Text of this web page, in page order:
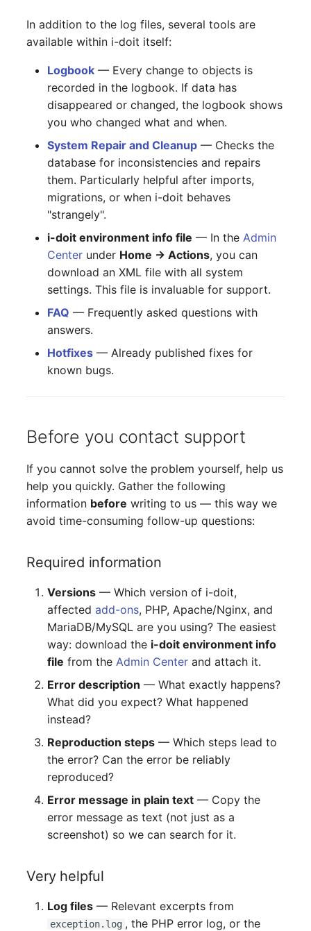
In addition to the log files, several tools are
available within i-doit itself:
Logbook — Every change to objects is
recorded in the logbook. If data has
disappeared or changed, the logbook shows
you who changed what and when.
System Repair and Cleanup — Checks the
database for inconsistencies and repairs
them. Particularly helpful after imports,
migrations, or when i-doit behaves
"strangely".
i-doit environment info file — In the Admin
Center under Home → Actions, you can
download an XML file with all system
settings. This file is invaluable for support.
FAQ — Frequently asked questions with
answers.
Hotfixes — Already published fixes for
known bugs.
Before you contact support
If you cannot solve the problem yourself, help us
help you quickly. Gather the following
information before writing to us — this way we
avoid time-consuming follow-up questions:
Required information
Versions — Which version of i-doit,
affectedadd-ons, PHP, Apache/Nginx, and
MariaDB/MySQL are you using? The easiest
way: download the i-doit environment info
file from the Admin Center and attach it.
Error description — What exactly happens?
What did you expect? What happened
instead?
Reproduction steps — Which steps lead to
the error? Can the error be reliably
reproduced?
Error message in plain text — Copy the
error message as text (not just as a
screenshot) so we can search for it.
Very helpful
Log files — Relevant excerpts from
exception.log , the PHP error log, or the